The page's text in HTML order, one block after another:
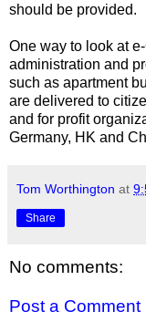
should be provided.
One way to look at
administration and
such as apartment
are delivered to
and for profit
Germany, HK and
Tom Worthington at
Share
No comments:
Post a Comment